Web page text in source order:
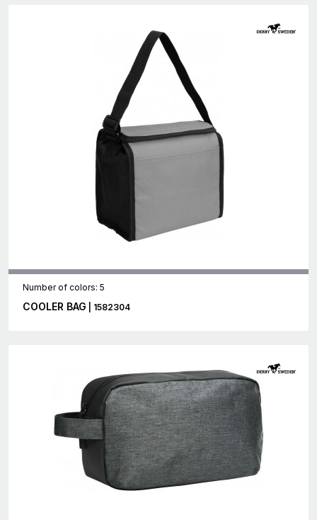
Number of colors: 5
COOLER BAG | 1582304